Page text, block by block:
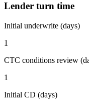
Lender turn time
Initial underwrite (days)
1
CTC conditions review
1
Initial CD (days)